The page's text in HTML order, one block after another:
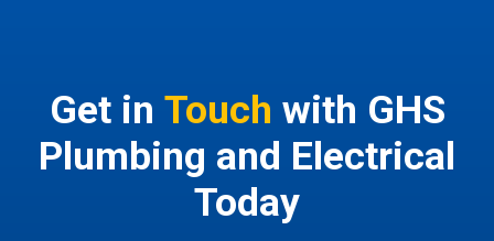
Get in Touch with GHS
Plumbing and Electrical
Today